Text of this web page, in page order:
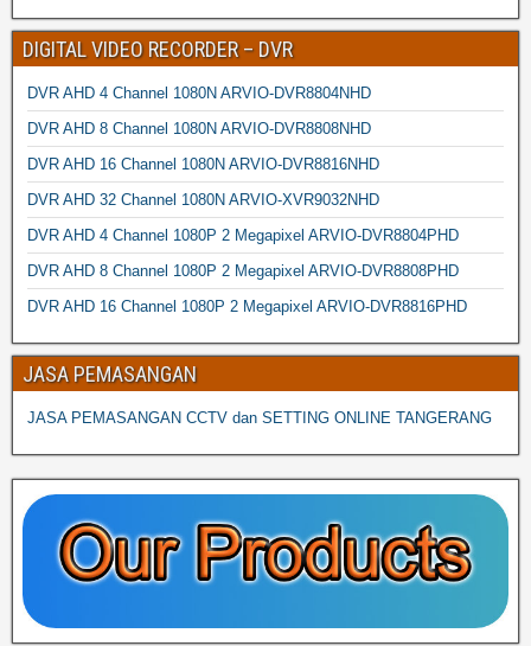
DIGITAL VIDEO RECORDER – DVR
DVR AHD 4 Channel 1080N ARVIO-DVR8804NHD
DVR AHD 8 Channel 1080N ARVIO-DVR8808NHD
DVR AHD 16 Channel 1080N ARVIO-DVR8816NHD
DVR AHD 32 Channel 1080N ARVIO-XVR9032NHD
DVR AHD 4 Channel 1080P 2 Megapixel ARVIO-DVR8804PHD
DVR AHD 8 Channel 1080P 2 Megapixel ARVIO-DVR8808PHD
DVR AHD 16 Channel 1080P 2 Megapixel ARVIO-DVR8816PHD
JASA PEMASANGAN
JASA PEMASANGAN CCTV dan SETTING ONLINE TANGERANG